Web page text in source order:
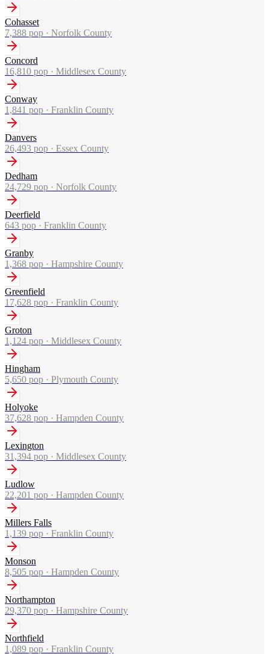
Cohasset
7,388 pop · Norfolk County
Concord
16,810 pop · Middlesex County
Conway
1,841 pop · Franklin County
Danvers
26,493 pop · Essex County
Dedham
24,729 pop · Norfolk County
Deerfield
643 pop · Franklin County
Granby
1,368 pop · Hampshire County
Greenfield
17,628 pop · Franklin County
Groton
1,124 pop · Middlesex County
Hingham
5,650 pop · Plymouth County
Holyoke
37,628 pop · Hampden County
Lexington
31,394 pop · Middlesex County
Ludlow
22,201 pop · Hampden County
Millers Falls
1,139 pop · Franklin County
Monson
8,505 pop · Hampden County
Northampton
29,370 pop · Hampshire County
Northfield
1,089 pop · Franklin County